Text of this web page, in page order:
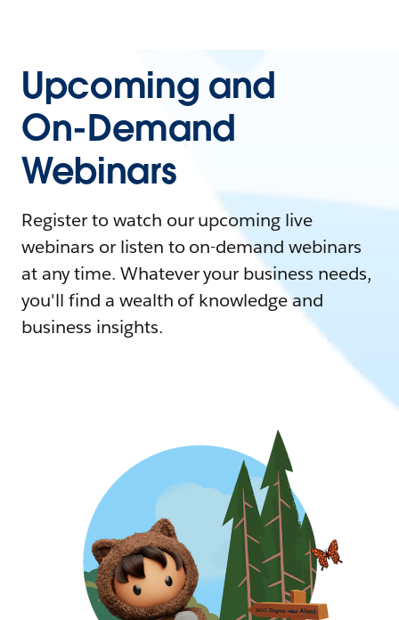
Upcoming and
On-Demand
Webinars
Register to watch our upcoming live
webinars or listen to on-demand webinars
at any time. Whatever your business needs,
you'll find a wealth of knowledge and
business insights.